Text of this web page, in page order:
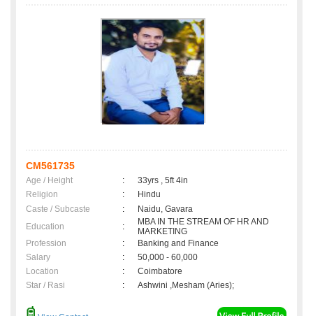
CM561735
Age / Height :
33yrs , 5ft 4in
Religion
:
Hindu
Caste / Subcaste
:
Naidu, Gavara
Education
:
MBA IN THE STREAM OF HR AND
MARKETING
Profession
:
Banking and Finance
Salary
:
50,000 - 60,000
Location
:
Coimbatore
Star / Rasi
: Ashwini ,Mesham (Aries);